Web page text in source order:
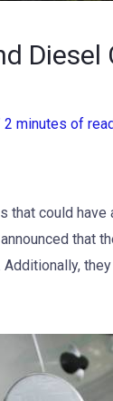
Diesel
2 minutes of
that could
that
Additionally,